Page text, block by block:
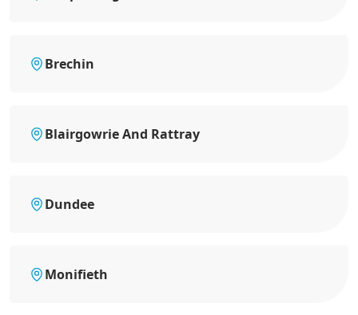
Brechin
Blairgowrie And Rattray
Dundee
Monifieth